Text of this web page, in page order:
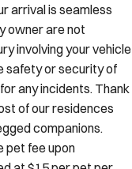
arrival is seamless
owner are not
involving your vehicle
safety or security of
any incidents. Thank
of our residences
companions.
pet fee upon